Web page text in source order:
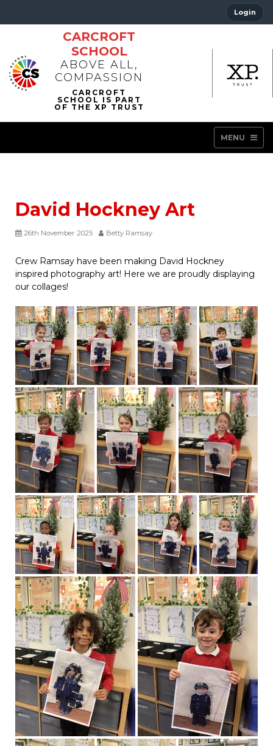
Login
CARCROFT
SCHOOL
ABOVE ALL,
COMPASSION
MENU
David Hockney Art
26th November 2025 Betty Ramsay
Crew Ramsay have been making David Hockney
inspired photography art! Here we are proudly displaying
our collages!